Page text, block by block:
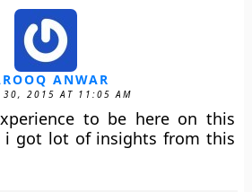
ANWAR
30, 2015 AT 11:05 AM
to be here on this
i got lot of insights from this